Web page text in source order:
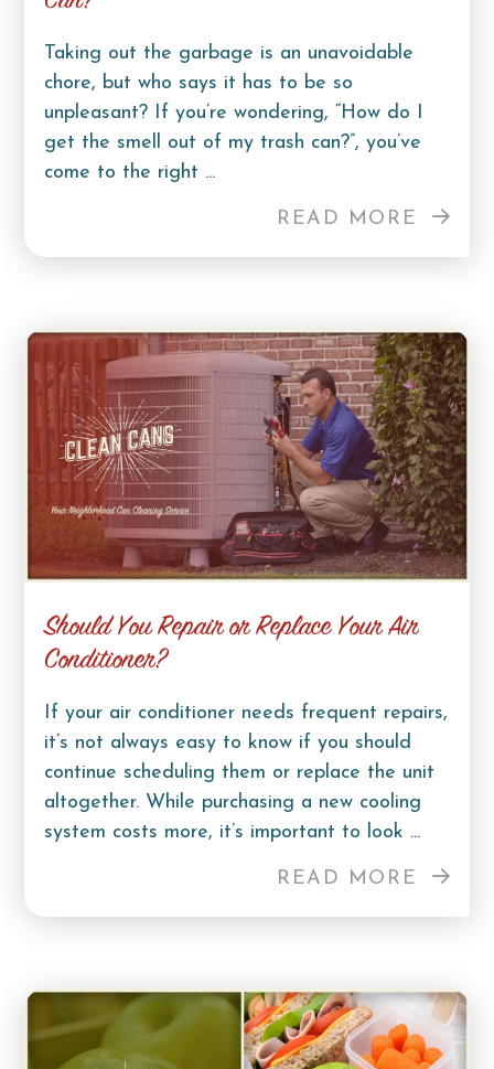
Taking out the garbage is an unavoidable
chore, but who says it has to be so
unpleasant? If you’re wondering, “How do I
get the smell out of my trash can?”, you’ve
come to the right ...
READ MORE
Should You Repair or Replace Your Air
Conditioner?
If your air conditioner needs frequent repairs,
it’s not always easy to know if you should
continue scheduling them or replace the unit
altogether. While purchasing a new cooling
system costs more, it’s important to look ...
READ MORE